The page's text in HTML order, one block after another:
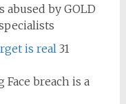
by GOLD
is real 31
breach is a